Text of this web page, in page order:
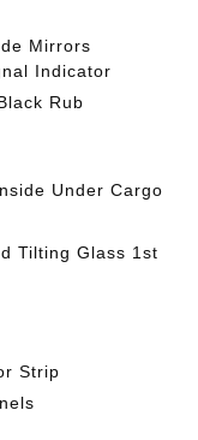
Mirrors
Indicator
Rub
Under Cargo
Tilting Glass 1st
Strip